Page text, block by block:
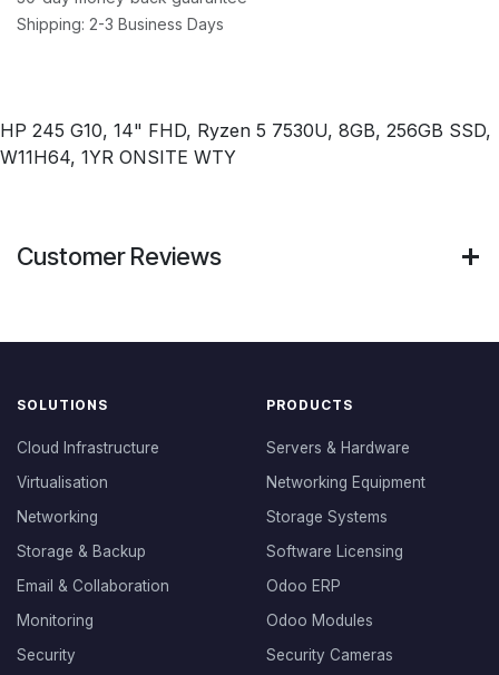
Shipping: 2-3 Business Days
HP 245 G10, 14" FHD, Ryzen 5 7530U, 8GB, 256GB SSD,
W11H64, 1YR ONSITE WTY
Customer Reviews
SOLUTIONS
Cloud Infrastructure
Virtualisation
Networking
Storage & Backup
Email & Collaboration
Monitoring
Security
PRODUCTS
Servers & Hardware
Networking Equipment
Storage Systems
Software Licensing
Odoo ERP
Odoo Modules
Security Cameras